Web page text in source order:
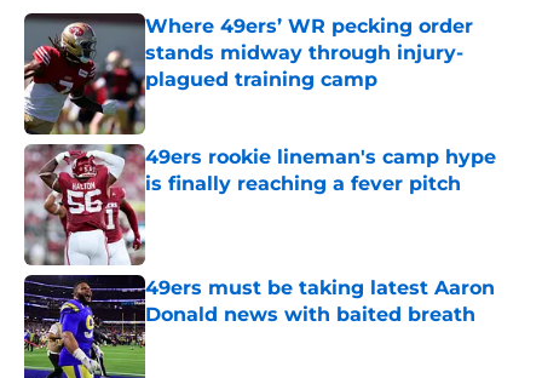
Where 49ers’ WR pecking order
stands midway through injury-
plagued training camp
Published by on Invalid Date
49ers rookie lineman's camp hype
is finally reaching a fever pitch
Published by on Invalid Date
49ers must be taking latest Aaron
Donald news with baited breath
Published by on Invalid Date